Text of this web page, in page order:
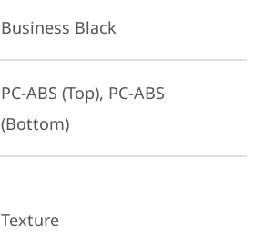
Business Black
PC-ABS (Top), PC-ABS
(Bottom)
Texture